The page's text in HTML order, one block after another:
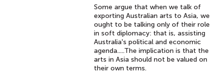
Some argue that when we talk of
exporting Australian arts to Asia, we
ought to be talking only of their role
in soft diplomacy: that is, assisting
Australia's political and economic
agenda.....The implication is that the
arts in Asia should not be valued on
their own terms.